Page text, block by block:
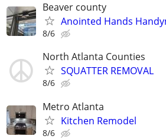
Beaver county
Anointed Hands
8/6
North Atlanta Counties
SQUATTER REMOVAL
8/6
Metro Atlanta
Kitchen Remodel
8/6